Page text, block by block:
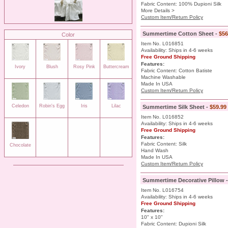
Color
Ivory Blush Rosy Pink Buttercream
Celedon Robin's Egg Iris Lilac
Chocolate
Fabric Content: 100% Dupioni Silk
More Details >
Custom Item/Return Policy
Summertime Cotton Sheet -
Item No. L016851
Availability: Ships in 4-6 weeks
Free Ground Shipping
Features:
Fabric Content: Cotton Batiste
Machine Washable
Made In USA
Custom Item/Return Policy
Summertime Silk Sheet - $59.99
Item No. L016852
Availability: Ships in 4-6 weeks
Free Ground Shipping
Features:
Fabric Content: Silk
Hand Wash
Made In USA
Custom Item/Return Policy
Summertime Decorative Pillow
Item No. L016754
Availability: Ships in 4-6 weeks
Free Ground Shipping
Features:
10" x 10"
Fabric Content: Dupioni Silk